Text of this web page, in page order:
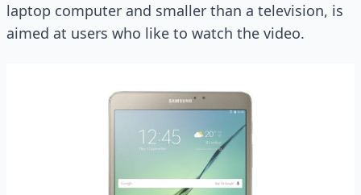
laptop computer and smaller than a television, is
aimed at users who like to watch the video.